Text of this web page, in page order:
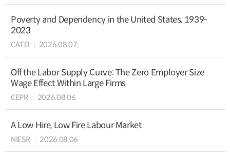
Poverty and Dependency in the United States, 1939-
2023
CATO 2026.08.07
Off the Labor Supply Curve: The Zero Employer Size
Wage Effect Within Large Firms
CEPR 2026.08.06
A Low Hire, Low Fire Labour Market
NIESR 2026.08.06